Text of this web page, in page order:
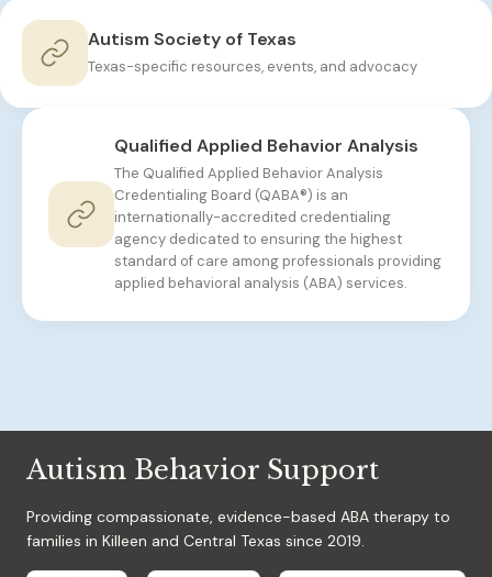
Autism Society of Texas
Texas-specific resources, events, and advocacy
Qualified Applied Behavior Analysis
The Qualified Applied Behavior Analysis
Credentialing Board (QABA®) is an
internationally-accredited credentialing
agency dedicated to ensuring the highest
standard of care among professionals providing
applied behavioral analysis (ABA) services.
Autism Behavior Support
Providing compassionate, evidence-based ABA therapy to
families in Killeen and Central Texas since 2019.